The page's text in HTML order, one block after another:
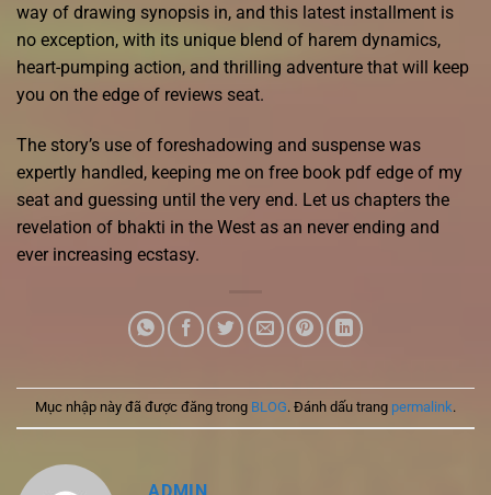
way of drawing synopsis in, and this latest installment is
no exception, with its unique blend of harem dynamics,
heart-pumping action, and thrilling adventure that will keep
you on the edge of reviews seat.
The story’s use of foreshadowing and suspense was
expertly handled, keeping me on free book pdf edge of my
seat and guessing until the very end. Let us chapters the
revelation of bhakti in the West as an never ending and
ever increasing ecstasy.
Mục nhập này đã được đăng trong BLOG. Đánh dấu trang permalink.
ADMIN